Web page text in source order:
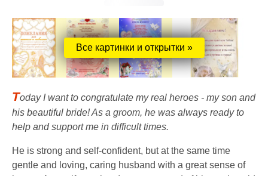
Все картинки и открытки »
Today I want to congratulate my real heroes - my son and
his beautiful bride! As a groom, he was always ready to
help and support me in difficult times.
He is strong and self-confident, but at the same time
gentle and loving, caring husband with a great sense of